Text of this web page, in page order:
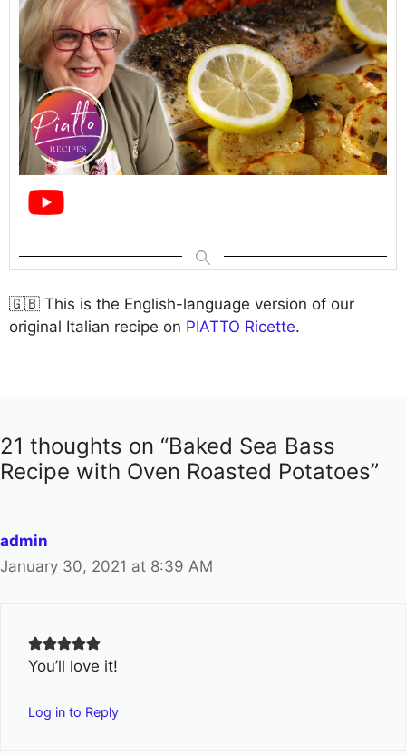
🇬🇧 This is the English-language version of our
original Italian recipe on PIATTO Ricette.
21 thoughts on “Baked Sea Bass
Recipe with Oven Roasted Potatoes”
admin
January 30, 2021 at 8:39 AM
You’ll love it!
Log in to Reply